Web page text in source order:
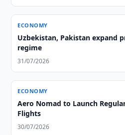
ECONOMY
Uzbekistan, Pakistan expand
regime
31/07/2026
ECONOMY
Aero Nomad to Launch
Flights
30/07/2026